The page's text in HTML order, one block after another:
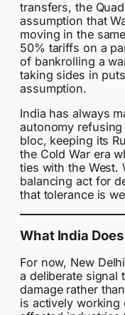
transfers, the
assumption that
moving in the
50% tariffs on a
of bankrolling a
taking sides in
assumption.
India has always
autonomy
bloc, keeping its
the Cold War era
ties with the West.
balancing act for
that tolerance is
What India
For now, New
a deliberate signal
damage rather
is actively